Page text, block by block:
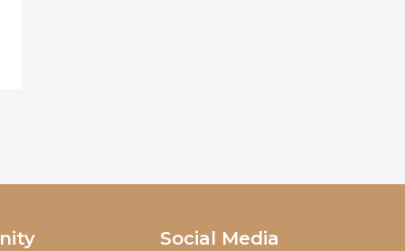
Social Media